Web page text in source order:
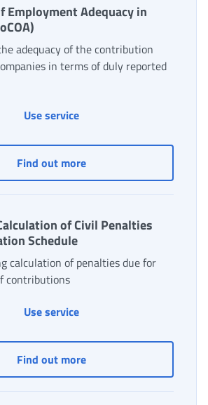
Adequacy in
adequacy of the contribution
in terms of duly reported
Use serviceMonitoring of
Find out moreMonitoring of
of Civil Penalties
Schedule
calculation of penalties due for
contributions
Use serviceSimulators: Calculation
Find out moreSimulators: Calculation